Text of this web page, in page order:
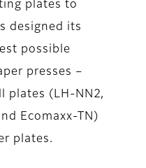
plates to
designed its
possible
presses –
plates (LH-NN2,
Ecomaxx-TN)
plates.